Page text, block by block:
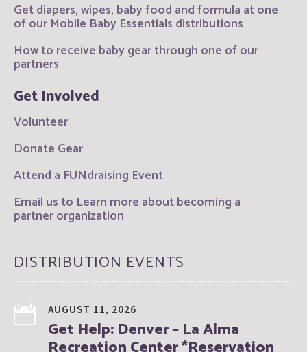
Get diapers, wipes, baby food and formula at one
of our Mobile Baby Essentials distributions
How to receive baby gear through one of our
partners
Get Involved
Volunteer
Donate Gear
Attend a FUNdraising Event
Email us to Learn more about becoming a
partner organization
DISTRIBUTION EVENTS
AUGUST 11, 2026
Get Help: Denver – La Alma